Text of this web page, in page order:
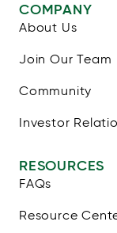
COMPANY
About Us
Join Our Team
Community
Investor
RESOURCES
FAQs
Resource